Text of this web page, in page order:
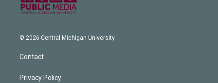
© 2026 Central Michigan University
Contact
Privacy Policy